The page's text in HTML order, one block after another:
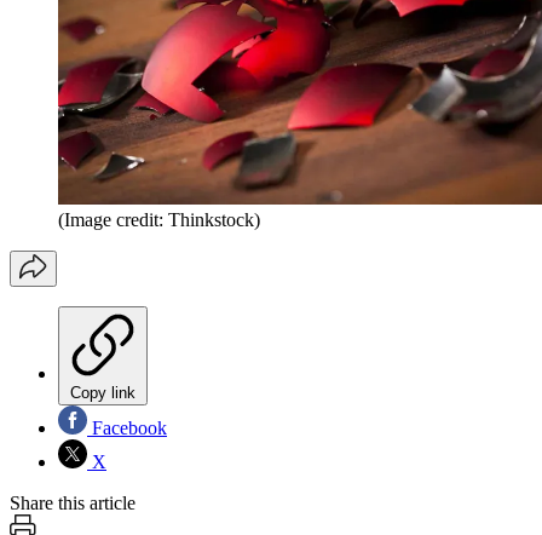
(Image credit: Thinkstock)
Copy link
Facebook
X
Share this article